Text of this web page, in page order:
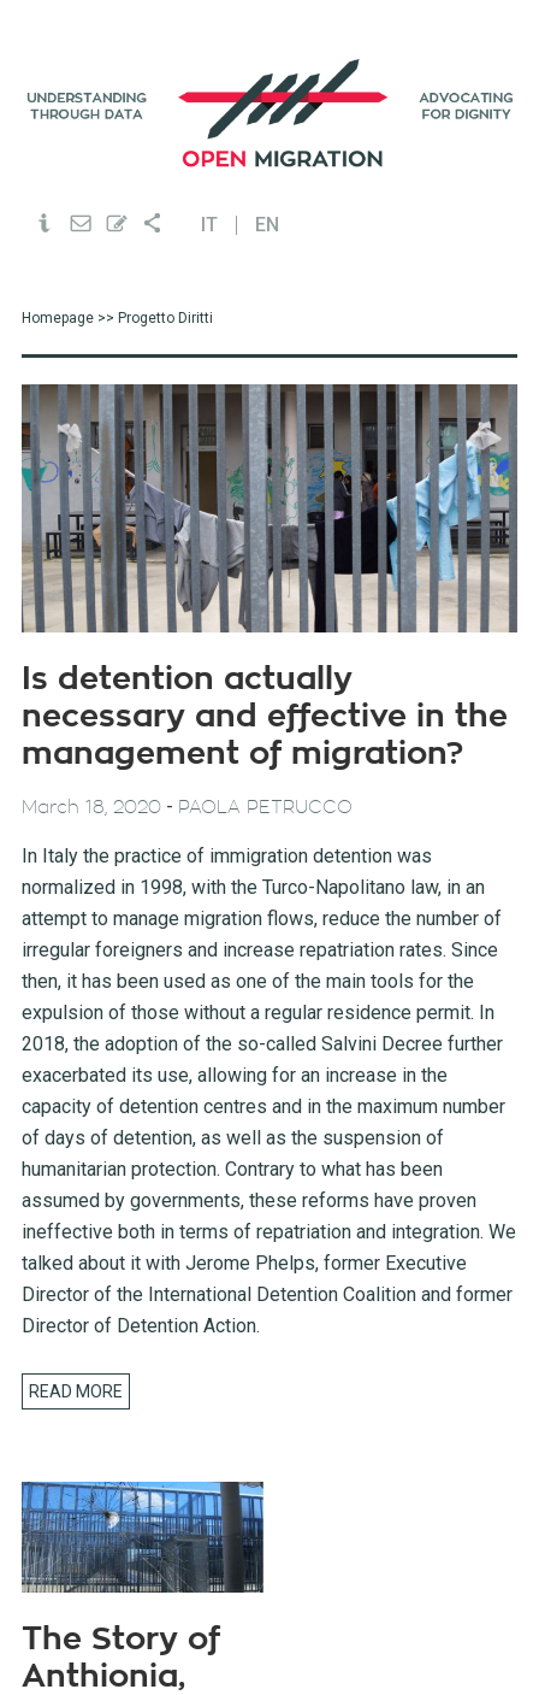
IT EN
Homepage>> Progetto Diritti
Is detention actually
necessary and effective in the
management of migration?
March 18, 2020- PAOLA PETRUCCO
In Italy the practice of immigration detention was
normalized in 1998, with the Turco-Napolitano law, in an
attempt to manage migration flows, reduce the number of
irregular foreigners and increase repatriation rates. Since
then, it has been used as one of the main tools for the
expulsion of those without a regular residence permit. In
2018, the adoption of the so-called Salvini Decree further
exacerbated its use, allowing for an increase in the
capacity of detention centres and in the maximum number
of days of detention, as well as the suspension of
humanitarian protection. Contrary to what has been
assumed by governments, these reforms have proven
ineffective both in terms of repatriation and integration. We
talked about it with Jerome Phelps, former Executive
Director of the International Detention Coalition and former
Director of Detention Action.
READ MORE
The Story of
Anthionia,